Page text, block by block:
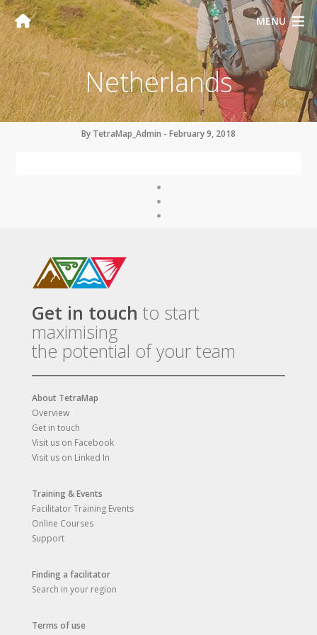
MENU
Netherlands
By TetraMap_Admin - February 9, 2018
Get in touch to start
maximising
the potential of your team
About TetraMap
Overview
Get in touch
Visit us on Facebook
Visit us on Linked In
Training & Events
Facilitator Training Events
Online Courses
Support
Finding a facilitator
Search in your region
Terms of use